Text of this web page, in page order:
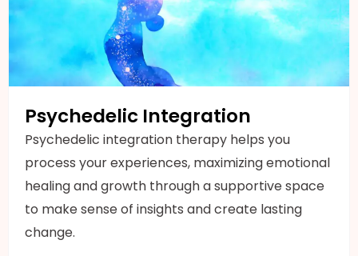
Psychedelic Integration
Psychedelic integration therapy helps you
process your experiences, maximizing emotional
healing and growth through a supportive space
to make sense of insights and create lasting
change.